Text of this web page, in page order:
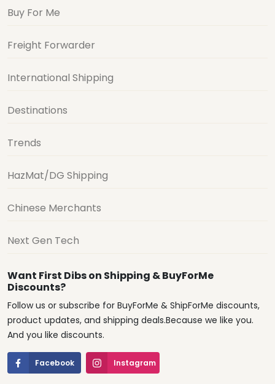
Buy For Me
Freight Forwarder
International Shipping
Destinations
Trends
HazMat/DG Shipping
Chinese Merchants
Next Gen Tech
Want First Dibs on Shipping & BuyForMe
Discounts?
Follow us or subscribe for BuyForMe & ShipForMe discounts,
product updates, and shipping deals.Because we like you.
And you like discounts.
Facebook Instagram